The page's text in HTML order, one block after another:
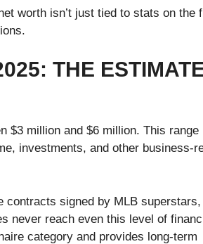
worth isn’t just tied to stats on
THE
$3 million and $6 million. This range
investments, and other business-
signed by MLB superstars,
never reach even this level of
category and provides long-term